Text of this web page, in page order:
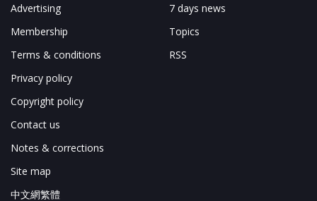
Advertising
Membership
Terms & conditions
Privacy policy
Copyright policy
Contact us
Notes & corrections
Site map
中文網繁體
7 days news
Topics
RSS